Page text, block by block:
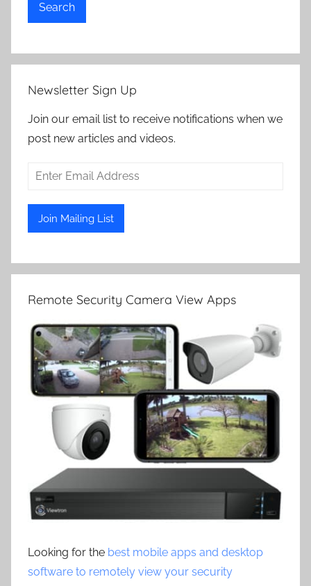
Search
Newsletter Sign Up
Join our email list to receive notifications when we
post new articles and videos.
Remote Security Camera View Apps
Looking for the best mobile apps and desktop
software to remotely view your security